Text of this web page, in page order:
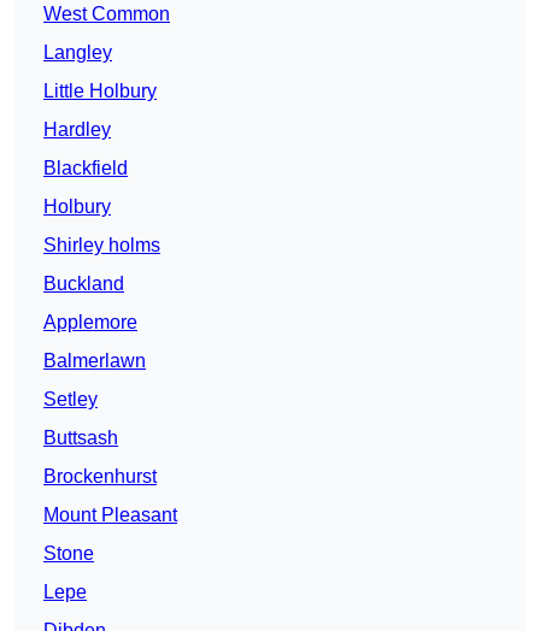
West Common
Langley
Little Holbury
Hardley
Blackfield
Holbury
Shirley holms
Buckland
Applemore
Balmerlawn
Setley
Buttsash
Brockenhurst
Mount Pleasant
Stone
Lepe